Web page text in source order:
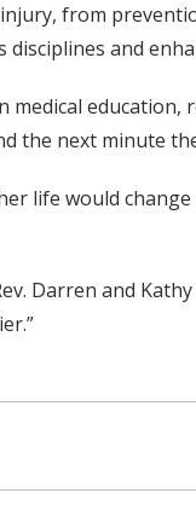
from
and
education,
next minute
life would
Darren and